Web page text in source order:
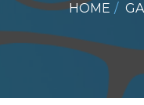
HOME